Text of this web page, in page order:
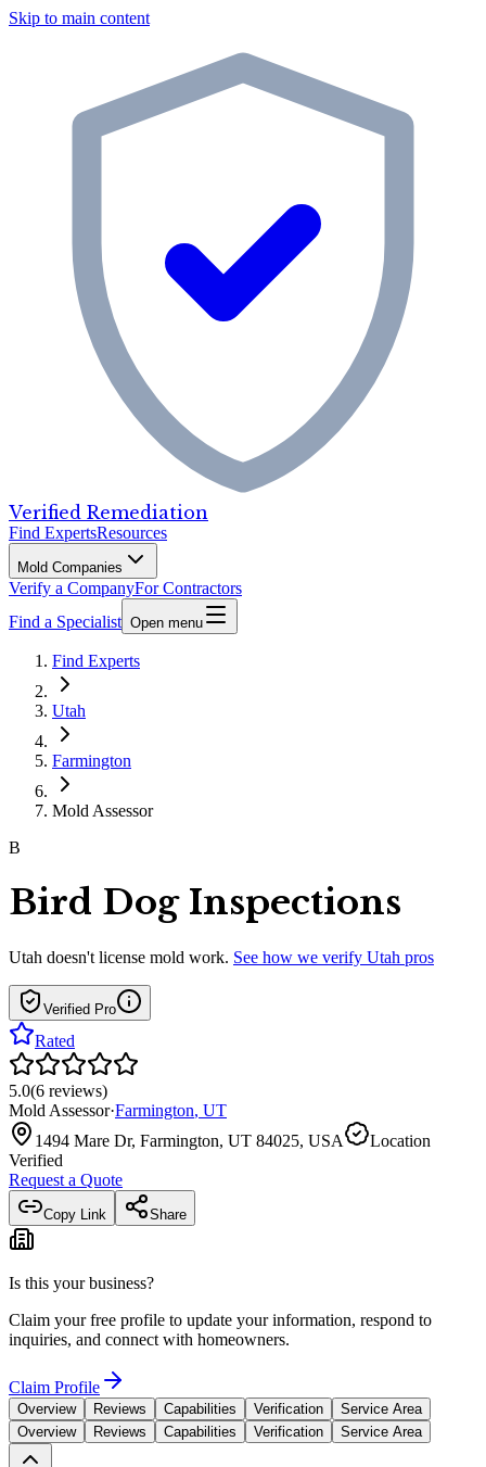
Skip to main content
Verified Remediation
Find ExpertsResources
Mold Companies
Verify a CompanyFor Contractors
Find a Specialist Open menu
Find Experts
Utah
Farmington
Mold Assessor
B
Bird Dog Inspections
Utah doesn't license mold work. See how we verify Utah pros
Verified Pro
Rated
5.0(6 reviews)
Mold Assessor·Farmington, UT
1494 Mare Dr, Farmington, UT 84025, USA
Location
Verified
Request a Quote
Copy Link Share
Is this your business?
Claim your free profile to update your information, respond to
inquiries, and connect with homeowners.
Claim Profile
Overview Reviews Capabilities Verification
Service Area
Overview
Reviews Capabilities Verification Service Area